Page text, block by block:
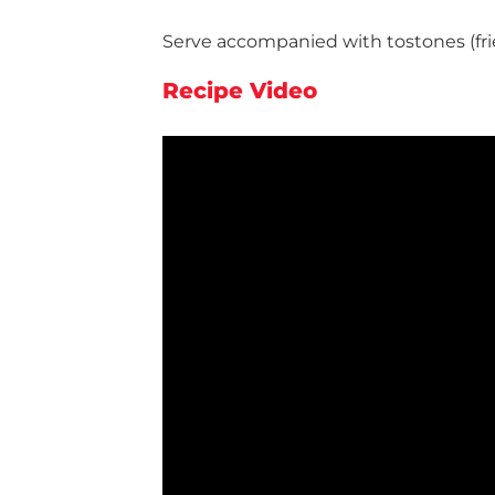
Serve accompanied with tostones
Recipe Video